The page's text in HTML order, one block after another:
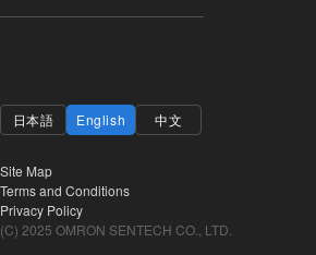
日本語 English 中文
Site Map
Terms and Conditions
Privacy Policy
(C) 2025 OMRON SENTECH CO., LTD.